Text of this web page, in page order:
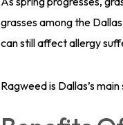
grasses among the
can still affect allergy
Ragweed is Dallas’s